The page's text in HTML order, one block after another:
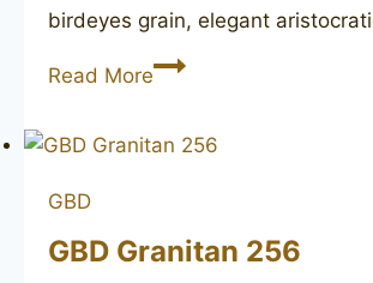
birdeyes grain, elegant
Read MoreGBD
GBD
GBD Granitan 256